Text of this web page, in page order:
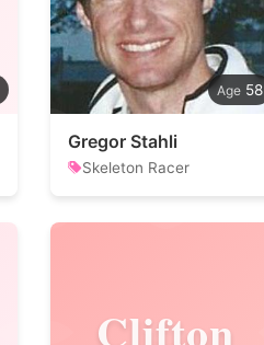
58
Gregor Stahli
Skeleton Racer
Clifton